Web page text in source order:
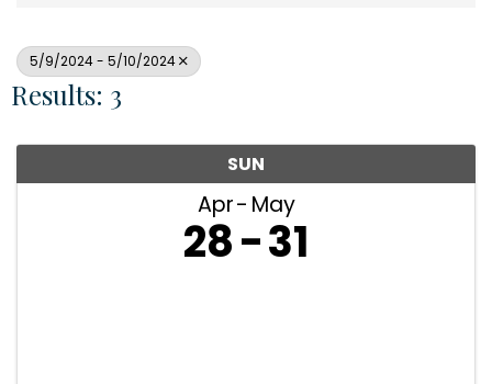
5/9/2024 - 5/10/2024
Results: 3
SUN
Apr May
28 31